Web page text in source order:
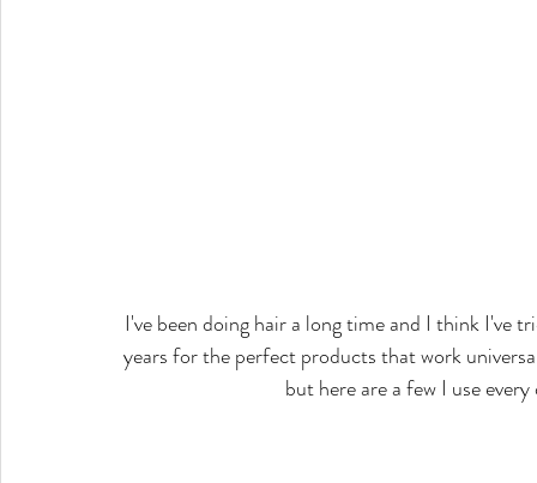
I've been doing hair a long time and I think I've
years for the perfect products that work
but here are a few I use